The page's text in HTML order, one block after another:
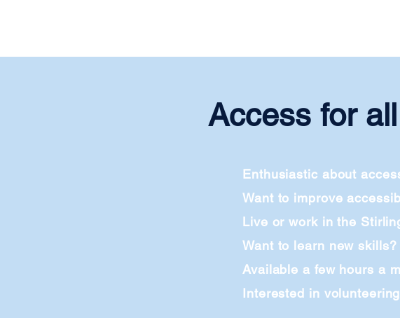
Access for all
Enthusiastic about
Want to improve
Live or work in the
Want to learn new skills?
Available a few hours a
Interested in